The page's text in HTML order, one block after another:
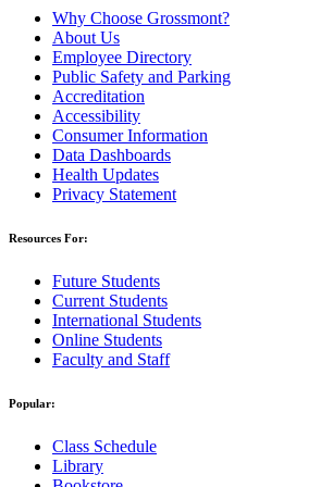
Why Choose Grossmont?
About Us
Employee Directory
Public Safety and Parking
Accreditation
Accessibility
Consumer Information
Data Dashboards
Health Updates
Privacy Statement
Resources For:
Future Students
Current Students
International Students
Online Students
Faculty and Staff
Popular:
Class Schedule
Library